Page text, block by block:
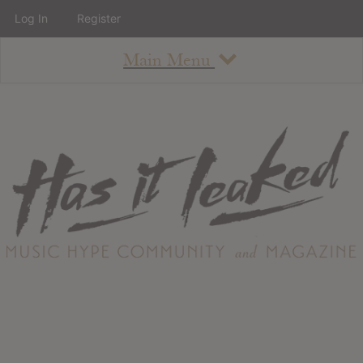
Main Menu
About
Staff
Contact
Albums
Log In Register